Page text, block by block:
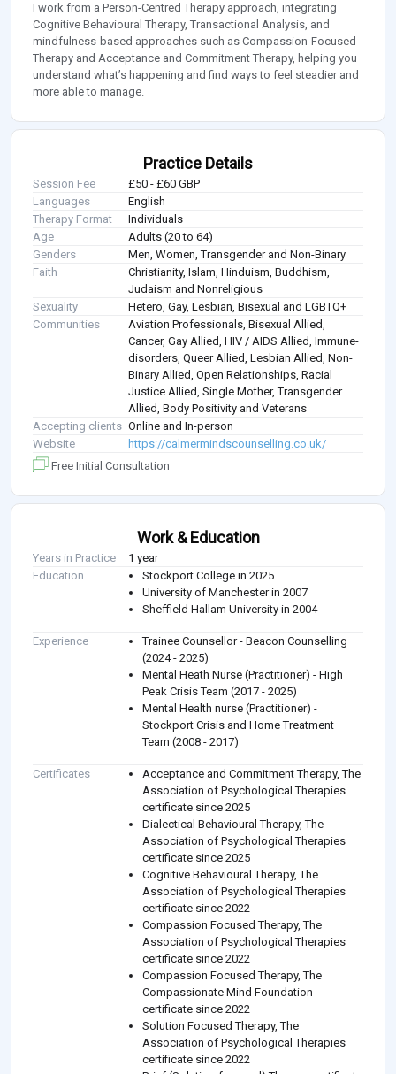
I work from a Person-Centred Therapy approach, integrating
Cognitive Behavioural Therapy, Transactional Analysis, and
mindfulness-based approaches such as Compassion-Focused
Therapy and Acceptance and Commitment Therapy, helping you
understand what’s happening and find ways to feel steadier and
more able to manage.
Practice Details
Session Fee
£50 - £60 GBP
Languages
English
Therapy Format
Individuals
Age
Adults (20 to 64)
Genders
Men, Women, Transgender and Non-Binary
Faith
Christianity, Islam, Hinduism, Buddhism,
Judaism and Nonreligious
Sexuality
Hetero, Gay, Lesbian, Bisexual and LGBTQ+
Communities
Aviation Professionals, Bisexual Allied,
Cancer, Gay Allied, HIV / AIDS Allied, Immune-
disorders, Queer Allied, Lesbian Allied, Non-
Binary Allied, Open Relationships, Racial
Justice Allied, Single Mother, Transgender
Allied, Body Positivity and Veterans
Accepting clients Online and In-person
Website
https://calmermindscounselling.co.uk/
Free Initial Consultation
Work & Education
Years in Practice
1 year
Education
Stockport College in 2025
University of Manchester in 2007
Sheffield Hallam University in 2004
Experience
Trainee Counsellor - Beacon Counselling
(2024 - 2025)
Mental Heath Nurse (Practitioner) - High
Peak Crisis Team (2017 - 2025)
Mental Health nurse (Practitioner) -
Stockport Crisis and Home Treatment
Team (2008 - 2017)
Certificates
Acceptance and Commitment Therapy, The
Association of Psychological Therapies
certificate since 2025
Dialectical Behavioural Therapy, The
Association of Psychological Therapies
certificate since 2025
Cognitive Behavioural Therapy, The
Association of Psychological Therapies
certificate since 2022
Compassion Focused Therapy, The
Association of Psychological Therapies
certificate since 2022
Compassion Focused Therapy, The
Compassionate Mind Foundation
certificate since 2022
Solution Focused Therapy, The
Association of Psychological Therapies
certificate since 2022